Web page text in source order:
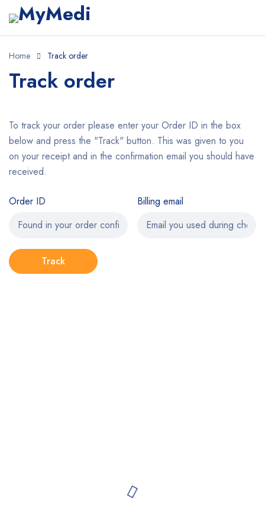
Home Track order
Track order
To track your order please enter your Order ID in the box
below and press the "Track" button. This was given to you
on your receipt and in the confirmation email you should have
received.
Order ID Billing email
Track